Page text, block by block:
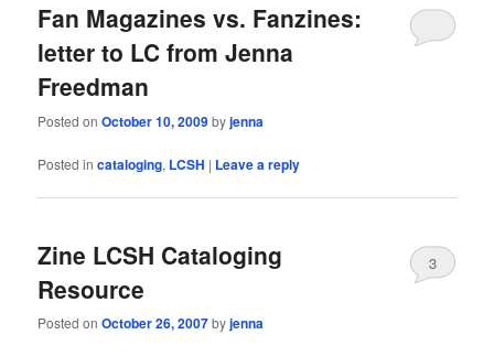
Fan Magazines vs. Fanzines:
letter to LC from Jenna
Freedman
Posted onOctober 10, 2009byjenna
Posted in cataloging, LCSH | Leave a reply
Zine LCSH Cataloging
Resource
Posted onOctober 26, 2007byjenna
3